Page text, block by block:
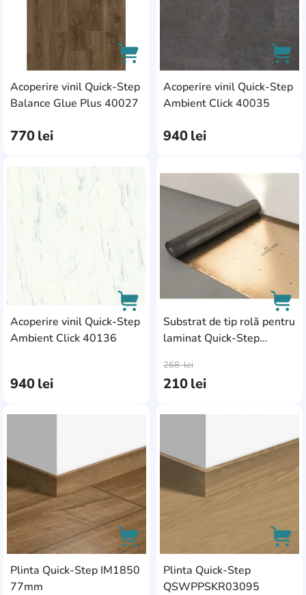
Acoperire vinil Quick-Step
Balance Glue Plus 40027
770lei
AddCardToCart
Acoperire vinil Quick-Step
Ambient Click 40035
940lei
Acoperire vinil Quick-Step
Ambient Click 40136
940lei
AddCardToFavourite
Substrat de tip rolă pentru
laminat Quick-Step
210lei
268lei
Plinta Quick-Step IM1850
77mm
AddCardToCart
Plinta Quick-Step
QSWPPSKR03095